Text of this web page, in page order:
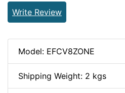
Write Review
Model: EFCV8ZONE
Shipping Weight: 2 kgs